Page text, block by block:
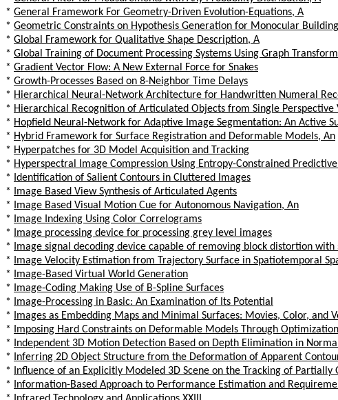
* General Framework For Geometry-Driven Evolution-Equations, A
* Geometric Constraints on Hypothesis Generation for Monocular
* Global Framework for Qualitative Shape Description, A
* Global Training of Document Processing Systems Using Graph
* Gradient Vector Flow: A New External Force for Snakes
* Growth-Processes Based on 8-Neighbor Time Delays
* Hierarchical Neural-Network Architecture for Handwritten Numeral
* Hierarchical Recognition of Articulated Objects from Single Perspective
* Hopfield Neural-Network for Adaptive Image Segmentation: An Active
* Hybrid Framework for Surface Registration and Deformable Models, An
* Hyperpatches for 3D Model Acquisition and Tracking
* Hyperspectral Image Compression Using Entropy-Constrained
*
Identification of Salient Contours in Cluttered Images
*
Image Based View Synthesis of Articulated Agents
*
Image Based Visual Motion Cue for Autonomous Navigation, An
*
Image Indexing Using Color Correlograms
*
Image processing device for processing grey level images
*
Image signal decoding device capable of removing block distortion
*
Image Velocity Estimation from Trajectory Surface in Spatiotemporal
*
Image-Based Virtual World Generation
*
Image-Coding Making Use of B-Spline Surfaces
*
Image-Processing in Basic: An Examination of Its Potential
*
Images as Embedding Maps and Minimal Surfaces: Movies, Color, and
*
Imposing Hard Constraints on Deformable Models Through
*
Independent 3D Motion Detection Based on Depth Elimination in
*
Inferring 2D Object Structure from the Deformation of Apparent
*
Influence of an Explicitly Modeled 3D Scene on the Tracking of Partially
*
Information-Based Approach to Performance Estimation and